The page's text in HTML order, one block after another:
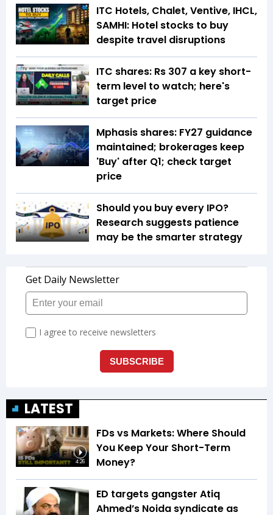
ITC Hotels, Chalet, Ventive, IHCL,
SAMHI: Hotel stocks to buy
despite travel disruptions
ITC shares: Rs 307 a key short-
term level to watch; here's
target price
Mphasis shares: FY27 guidance
maintained; brokerages keep
'Buy' after Q1; check target
price
Should you buy every IPO?
Research suggests patience
may be the smarter strategy
LATEST
4:26
FDs vs Markets: Where Should
You Keep Your Short-Term
Money?
ED targets gangster Atiq
Ahmed’s Noida syndicate as